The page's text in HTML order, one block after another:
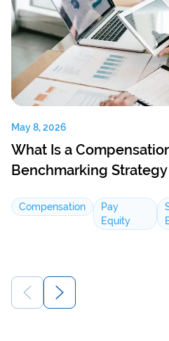
May 8, 2026
What Is a
Benchmarking Strategy
Compensation
Pay
Equity